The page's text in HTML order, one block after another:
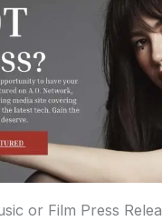
or Film Press